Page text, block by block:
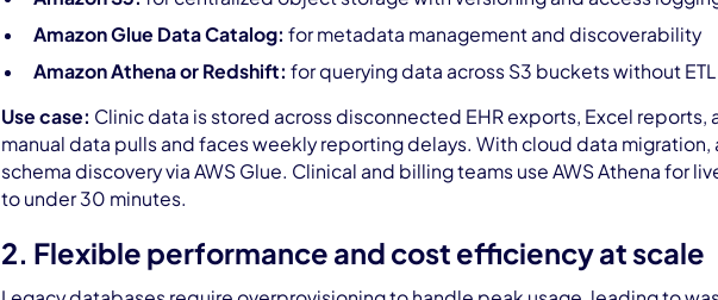
Amazon Glue Data Catalog: for metadata management and discoverability
Amazon Athena or Redshift: for querying data across S3 buckets without
Use case: Clinic data is stored across disconnected EHR exports, Excel
manual data pulls and faces weekly reporting delays. With cloud data migration,
schema discovery via AWS Glue. Clinical and billing teams use AWS Athena for
to under 30 minutes.
2. Flexible performance and cost efficiency at scale